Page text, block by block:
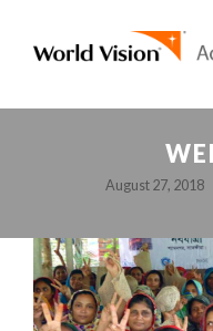
August 27, 2018